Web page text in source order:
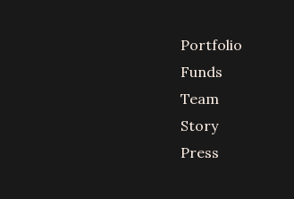
Portfolio
Funds
Team
Story
Press